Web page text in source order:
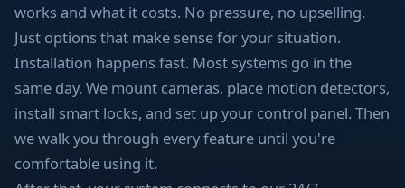
works and what it costs. No pressure, no upselling.
Just options that make sense for your situation.
Installation happens fast. Most systems go in the
same day. We mount cameras, place motion detectors,
install smart locks, and set up your control panel. Then
we walk you through every feature until you're
comfortable using it.